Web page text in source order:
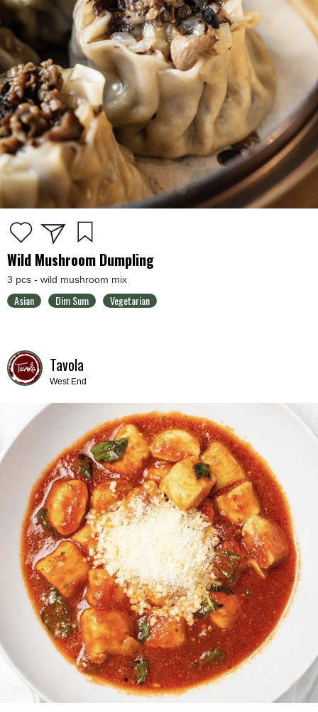
Wild Mushroom Dumpling
3 pcs - wild mushroom mix
Asian Dim Sum Vegetarian
Tavola
West End